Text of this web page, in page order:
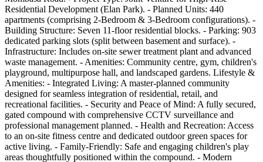
Residential Development (Elan Park). - Planned Units: 440
apartments (comprising 2-Bedroom & 3-Bedroom configurations). -
Building Structure: Seven 11-floor residential blocks. - Parking: 903
dedicated parking slots (split between basement and surface). -
Infrastructure: Includes on-site sewer treatment plant and advanced
waste management. - Amenities: Community centre, gym, children's
playground, multipurpose hall, and landscaped gardens. Lifestyle &
Amenities: - Integrated Living: A master-planned community
designed for seamless integration of residential, retail, and
recreational facilities. - Security and Peace of Mind: A fully secured,
gated compound with comprehensive CCTV surveillance and
professional management planned. - Health and Recreation: Access
to an on-site fitness centre and dedicated outdoor green spaces for
active living. - Family-Friendly: Safe and engaging children's play
areas thoughtfully positioned within the compound. - Modern